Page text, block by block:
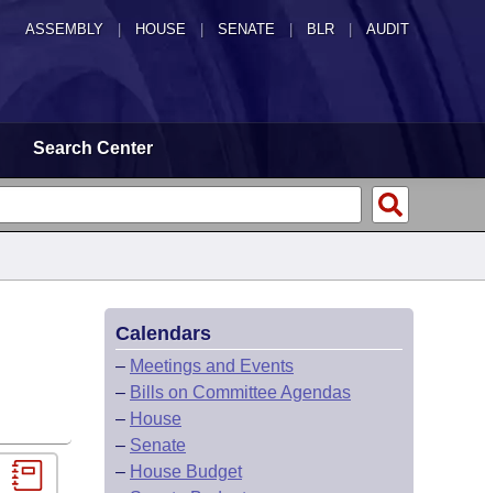
ASSEMBLY HOUSE SENATE | BLR | AUDIT
Search Center
Calendars
– Meetings and Events
– Bills on Committee Agendas
– House
– Senate
– House Budget